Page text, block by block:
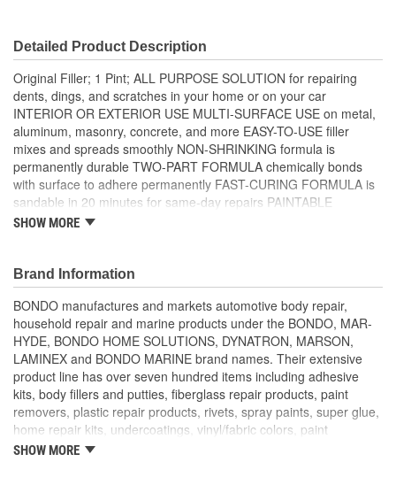
Detailed Product Description
Original Filler; 1 Pint; ALL PURPOSE SOLUTION for repairing
dents, dings, and scratches in your home or on your car
INTERIOR OR EXTERIOR USE MULTI-SURFACE USE on metal,
aluminum, masonry, concrete, and more EASY-TO-USE filler
mixes and spreads smoothly NON-SHRINKING formula is
permanently durable TWO-PART FORMULA chemically bonds
with surface to adhere permanently FAST-CURING FORMULA is
sandable in 20 minutes for same-day repairs PAINTABLE
FORMULA is compatible with most paints and paint systems
WORKABLE for 3-4 minutes once filler and hardener are mixed
together TOP COAT of Bondo Glazing and Spot Putty is
recommended to fill pin holes and small imperfections for a
smooth finish FILL STAGE of 3M Body Repair System
SHOW MORE
Brand Information
BONDO manufactures and markets automotive body repair,
household repair and marine products under the BONDO, MAR-
HYDE, BONDO HOME SOLUTIONS, DYNATRON, MARSON,
LAMINEX and BONDO MARINE brand names. Their extensive
product line has over seven hundred items including adhesive
kits, body fillers and putties, fiberglass repair products, paint
removers, plastic repair products, rivets, spray paints, super glue,
home repair kits, undercoatings, vinyl/fabric colors, paint
removers, paint hardeners and catalysts, clearcoats, primer
SHOW MORE